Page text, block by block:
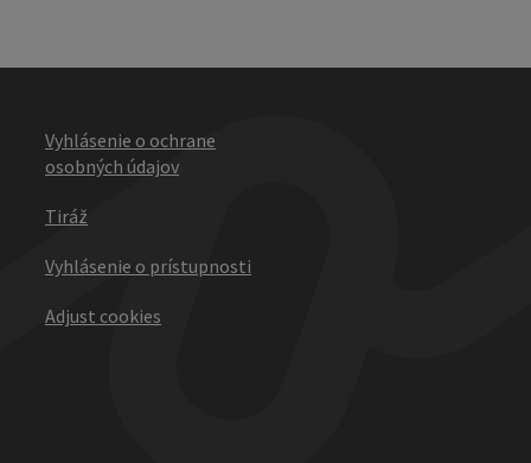
Vyhlásenie o ochrane
osobných údajov
Tiráž
Vyhlásenie o prístupnosti
Adjust cookies